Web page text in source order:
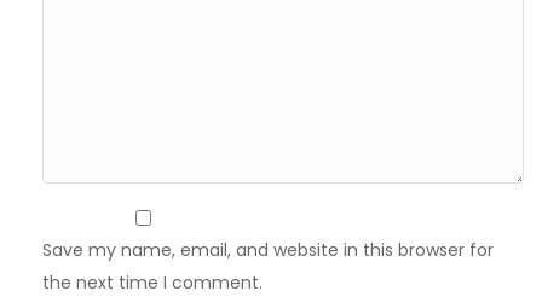
Save my name, email, and website in this browser for
the next time I comment.